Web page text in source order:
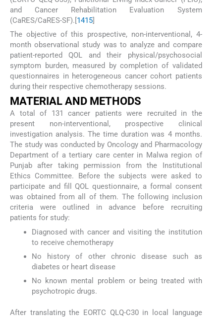
and Cancer Rehabilitation Evaluation System
(CaRES/CaRES-SF).[1415]
The objective of this prospective, non-interventional, 4-
month observational study was to analyze and compare
patient-reported QOL and their physical/psychosocial
symptom burden, measured by completion of validated
questionnaires in heterogeneous cancer cohort patients
during their respective chemotherapy sessions.
MATERIAL AND METHODS
A total of 131 cancer patients were recruited in the
present non-interventional, prospective clinical
investigation analysis. The time duration was 4 months.
The study was conducted by Oncology and Pharmacology
Department of a tertiary care center in Malwa region of
Punjab after taking permission from the Institutional
Ethics Committee. Before the subjects were asked to
participate and fill QOL questionnaire, a formal consent
was obtained from all of them. The following inclusion
criteria were outlined in advance before recruiting
patients for study:
Diagnosed with cancer and visiting the institution
to receive chemotherapy
No history of other chronic disease such as
diabetes or heart disease
No known mental problem or being treated with
psychotropic drugs.
After translating the EORTC QLQ-C30 in local language